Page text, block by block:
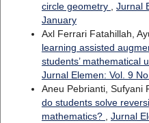
circle geometry , Jurnal
January
Axl Ferrari Fatahillah,
learning assisted
students’ mathematical
Jurnal Elemen: Vol. 9
Aneu Pebrianti, Sufyani
do students solve
mathematics? , Jurnal